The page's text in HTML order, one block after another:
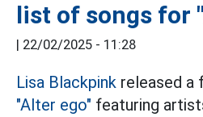
list of songs for
22/02/2025 - 11:28
Lisa Blackpink released
"Alter ego" featuring